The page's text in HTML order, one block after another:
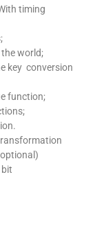
timing
world;
key conversion
function;